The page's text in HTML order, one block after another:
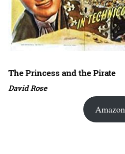
The Princess and the Pirate
David Rose
Amazon